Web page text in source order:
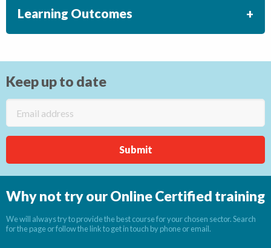
Learning Outcomes
Keep up to date
Why not try our Online Certified training
We will always try to provide the best course for your chosen sector. Search
for the page or follow the link to get in touch by phone or email.